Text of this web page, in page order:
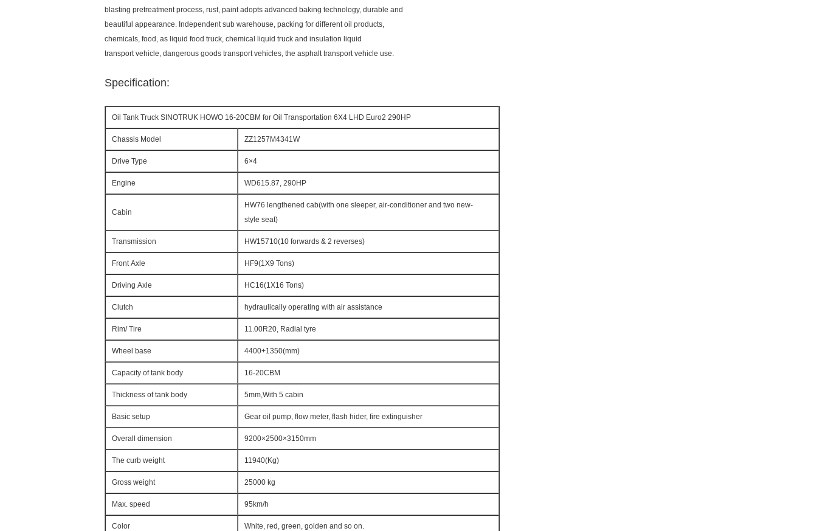
blasting pretreatment process, rust, paint adopts advanced baking technology, durable and
beautiful appearance. Independent sub warehouse, packing for different oil products,
chemicals, food, as liquid food truck, chemical liquid truck and insulation liquid
transport vehicle, dangerous goods transport vehicles, the asphalt transport vehicle use.
Specification:
Oil Tank Truck SINOTRUK HOWO 16-20CBM for Oil Transportation 6X4 LHD Euro2 290HP
Chassis Model ZZ1257M4341W
Drive Type 6×4
Engine WD615.87, 290HP
Cabin
HW76 lengthened cab(with one sleeper, air-conditioner and two new-
style seat)
Transmission HW15710(10 forwards & 2 reverses)
Front Axle HF9(1X9 Tons)
Driving Axle HC16(1X16 Tons)
Clutch hydraulically operating with air assistance
Rim/ Tire 11.00R20, Radial tyre
Wheel base 4400+1350(mm)
Capacity of tank body 16-20CBM
Thickness of tank body 5mm,With 5 cabin
Basic setup Gear oil pump, flow meter, flash hider, fire extinguisher
Overall dimension 9200×2500×3150mm
The curb weight 11940(Kg)
Gross weight 25000 kg
Max. speed 95km/h
Color White, red, green, golden and so on.